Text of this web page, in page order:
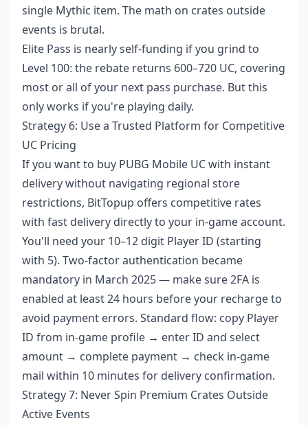
single Mythic item. The math on crates outside
events is brutal.
Elite Pass is nearly self-funding if you grind to
Level 100: the rebate returns 600–720 UC, covering
most or all of your next pass purchase. But this
only works if you're playing daily.
Strategy 6: Use a Trusted Platform for Competitive
UC Pricing
If you want to buy PUBG Mobile UC with instant
deliverywithout navigating regional store
restrictions, BitTopup offers competitive rates
with fast delivery directly to your in-game account.
You'll need your 10–12 digit Player ID (starting
with 5). Two-factor authentication became
mandatory in March 2025 — make sure 2FA is
enabled at least 24 hours before your recharge to
avoid payment errors. Standard flow: copy Player
ID from in-game profile → enter ID and select
amount → complete payment → check in-game
mail within 10 minutes for delivery confirmation.
Strategy 7: Never Spin Premium Crates Outside
Active Events